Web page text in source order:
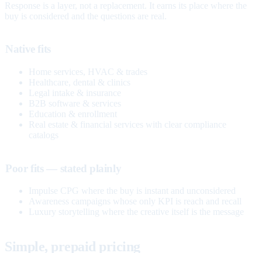
Response is a layer, not a replacement. It earns its place where the
buy is considered and the questions are real.
Native fits
Home services, HVAC & trades
Healthcare, dental & clinics
Legal intake & insurance
B2B software & services
Education & enrollment
Real estate & financial services with clear compliance
catalogs
Poor fits — stated plainly
Impulse CPG where the buy is instant and unconsidered
Awareness campaigns whose only KPI is reach and recall
Luxury storytelling where the creative itself is the message
Simple, prepaid pricing